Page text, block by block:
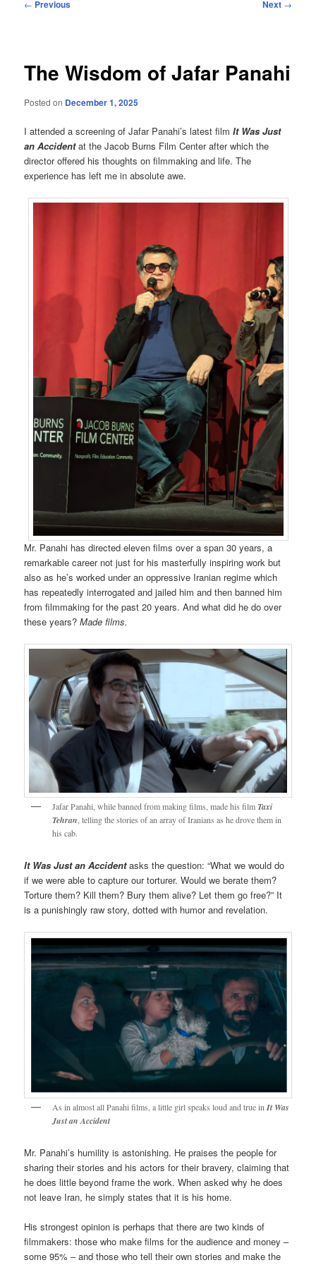
← Previous Next →
The Wisdom of Jafar Panahi
Posted on December 1, 2025
I attended a screening of Jafar Panahi’s latest filmIt Was Just
an Accidentat the Jacob Burns Film Center after which the
director offered his thoughts on filmmaking and life. The
experience has left me in absolute awe.
Mr. Panahi has directed eleven films over a span 30 years, a
remarkable career not just for his masterfully inspiring work but
also as he’s worked under an oppressive Iranian regime which
has repeatedly interrogated and jailed him and then banned him
from filmmaking for the past 20 years. And what did he do over
these years?Made films.
Jafar Panahi, while banned from making films, made his filmTaxi
Tehran, telling the stories of an array of Iranians as he drove them in
his cab.
It Was Just an Accidentasks the question: “What we would do
if we were able to capture our torturer. Would we berate them?
Torture them? Kill them? Bury them alive? Let them go free?” It
is a punishingly raw story, dotted with humor and revelation.
As in almost all Panahi films, a little girl speaks loud and true inIt Was
Just an Accident
Mr. Panahi’s humility is astonishing. He praises the people for
sharing their stories and his actors for their bravery, claiming that
he does little beyond frame the work. When asked why he does
not leave Iran, he simply states that it is his home.
His strongest opinion is perhaps that there are two kinds of
filmmakers: those who make films for the audience and money –
some 95% – and those who tell their own stories and make the